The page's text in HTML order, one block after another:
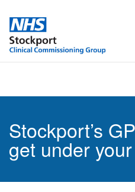
Stockport’s
get under